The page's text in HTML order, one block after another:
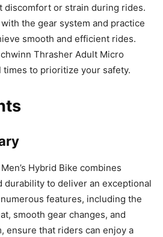
discomfort or strain during rides.
the gear system and practice
smooth and efficient rides.
Thrasher Adult Micro
times to prioritize your safety.
Hybrid Bike combines
durability to deliver an exceptional
features, including the
smooth gear changes, and
ensure that riders can enjoy a